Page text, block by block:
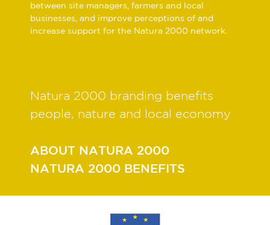
between site managers, farmers and local
businesses, and improve perceptions of and
increase support for the Natura 2000 network.
Natura 2000 branding benefits
people, nature and local economy
ABOUT NATURA 2000
NATURA 2000 BENEFITS